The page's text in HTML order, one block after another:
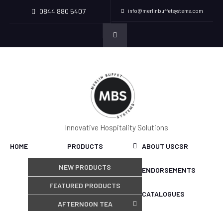
0844 880 5407 info@merlinbuffetsystems.com
Innovative Hospitality Solutions
HOME PRODUCTS
NEW PRODUCTS
FEATURED PRODUCTS
AFTERNOON TEA
ABOUT USCSR
ENDORSEMENTS
CATALOGUES